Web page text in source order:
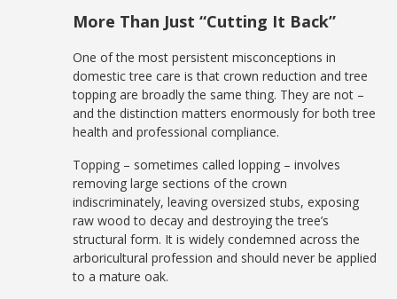
More Than Just “Cutting It Back”
One of the most persistent misconceptions in
domestic tree care is that crown reduction and tree
topping are broadly the same thing. They are not –
and the distinction matters enormously for both tree
health and professional compliance.
Topping – sometimes called lopping – involves
removing large sections of the crown
indiscriminately, leaving oversized stubs, exposing
raw wood to decay and destroying the tree’s
structural form. It is widely condemned across the
arboricultural profession and should never be applied
to a mature oak.